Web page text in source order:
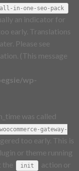
all-in-one-seo-pack
an indicator for
early. Translations
Please see
(This message
wp-
was called
woocommerce-gateway-
too early. This is
or theme running
the
init
action or